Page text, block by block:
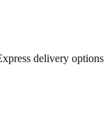
delivery options